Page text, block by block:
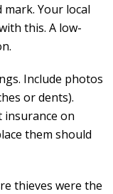
Your local
this. A low-
Include photos
or dents).
insurance on
them should
thieves were the